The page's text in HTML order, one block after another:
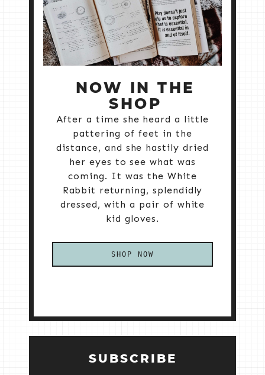
NOW IN THE
SHOP
After a time she heard a little
pattering of feet in the
distance, and she hastily dried
her eyes to see what was
coming. It was the White
Rabbit returning, splendidly
dressed, with a pair of white
kid gloves.
SHOP NOW
SUBSCRIBE